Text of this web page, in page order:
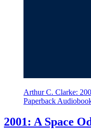
Arthur C. Clarke:
Paperback
2001: A Space